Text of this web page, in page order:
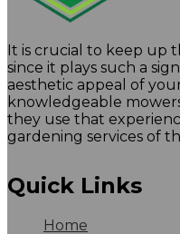
It is crucial to keep up
since it plays such a
aesthetic appeal of
knowledgeable
they use that
gardening services of
Quick Links
Home